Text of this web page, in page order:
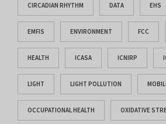
CIRCADIAN RHYTHM DATA EHS
EMFIS ENVIRONMENT FCC
HEALTH ICASA ICNIRP
LIGHT LIGHT POLLUTION
OCCUPATIONAL HEALTH OXIDATIVE